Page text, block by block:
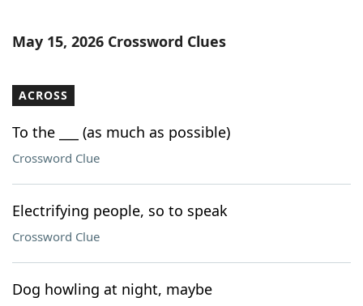
Word List Maker
Our Brands
May 15, 2026 Crossword Clues
ACROSS
To the ___ (as much as possible)
Crossword Clue
Electrifying people, so to speak
Crossword Clue
Dog howling at night, maybe